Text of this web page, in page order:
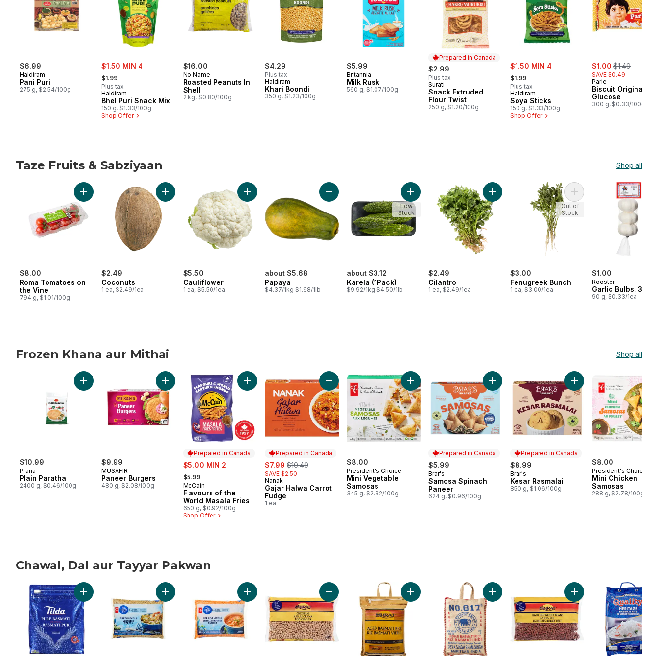
$6.99
Haldiram
Pani Puri
275 g, $2.54/100g
sale:
$1.50 MIN 4
, formerly:
$1.99
Plus tax
Haldiram
Bhel Puri Snack Mix
150 g, $1.33/100g
Shop Offer
$16.00
No Name
Roasted Peanuts In
Shell
2 kg, $0.80/100g
$4.29
Plus tax
Haldiram
Khari Boondi
350 g, $1.23/100g
$5.99
Britannia
Milk Rusk
560 g, $1.07/100g
Prepared in Canada
$2.99
Plus tax
Prepared in Canada
Surati
Snack Extruded
Flour Twist
250 g, $1.20/100g
sale:
$1.50 MIN 4
, formerly:
$1.99
Plus tax
Haldiram
Soya Sticks
150 g, $1.33/100g
Shop Offer
sale:
$1.00 , formerly:
$1.49
SAVE $0.49
Parle
Biscuit Original
Glucose
300 g, $0.33/100g
Taze Fruits & Sabziyaan Shop all
skip Taze Fruits & Sabziyaan
$8.00
Roma Tomatoes on
the Vine
794 g, $1.01/100g
Add Roma Tomatoes on the Vine to cart
$2.49
Coconuts
1 ea, $2.49/1ea
Add Coconuts to cart
$5.50
Cauliflower
1 ea, $5.50/1ea
Add Cauliflower to cart
about $5.68
Papaya
$4.37/1kg $1.98/1lb
Add Papaya to cart
about $3.12
Karela (1Pack)
$9.92/1kg $4.50/1lb
Add Karela (1Pack) to cart
Low
Stock
$2.49
Cilantro
1 ea, $2.49/1ea
Add Cilantro to cart
$3.00
Fenugreek Bunch
1 ea, $3.00/1ea
Add Fenugreek Bunch to
Out of
Stock
$1.00
Rooster
Garlic Bulbs, 3-
90 g, $0.33/1ea
Frozen Khana aur Mithai Shop all
skip Frozen Khana aur Mithai
$10.99
Prana
Plain Paratha
2400 g, $0.46/100g
Add Plain Paratha to cart
$9.99
MUSAFIR
Paneer Burgers
480 g, $2.08/100g
Add Paneer Burgers to cart
Prepared in Canada
sale:
$5.00 MIN 2
, formerly:
$5.99
Prepared in Canada
McCain
Flavours of the
World Masala Fries
650 g, $0.92/100g
Shop Offer
Add Flavours of the World Masala Fries to cart
Prepared in Canada
sale:
$7.99 , formerly:
$10.49
SAVE $2.50
Prepared in Canada
Nanak
Gajar Halwa Carrot
Fudge
1 ea
Add Gajar Halwa Carrot Fudge to cart
$8.00
President's Choice
Mini Vegetable
Samosas
345 g, $2.32/100g
Add Mini Vegetable Samosas to cart
Prepared in Canada
$5.99
Prepared in Canada
Brar's
Samosa Spinach
Paneer
624 g, $0.96/100g
Add Samosa Spinach Paneer to cart
Prepared in Canada
$8.99
Prepared in Canada
Brar's
Kesar Rasmalai
850 g, $1.06/100g
Add Kesar Rasmalai to
$8.00
President's Choice
Mini Chicken
Samosas
288 g, $2.78/100g
Chawal, Dal aur Tayyar Pakwan
skip Chawal, Dal aur Tayyar Pakwan
Add Rice Basmati to cart Add Green Lentils to cart Add Red Split Lentils to cartAdd Chickpeas to cart Add Aged Basmati Rice to cartAdd Pure Basmati Rice to cartAdd Light Red Kidney